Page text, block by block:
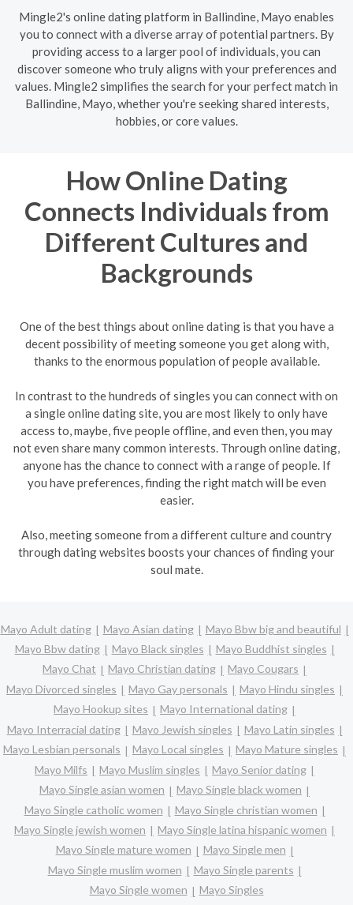
Mingle2's online dating platform in Ballindine, Mayo enables
you to connect with a diverse array of potential partners. By
providing access to a larger pool of individuals, you can
discover someone who truly aligns with your preferences and
values. Mingle2 simplifies the search for your perfect match in
Ballindine, Mayo, whether you're seeking shared interests,
hobbies, or core values.
How Online Dating
Connects Individuals from
Different Cultures and
Backgrounds
One of the best things about online dating is that you have a
decent possibility of meeting someone you get along with,
thanks to the enormous population of people available.
In contrast to the hundreds of singles you can connect with on
a single online dating site, you are most likely to only have
access to, maybe, five people offline, and even then, you may
not even share many common interests. Through online dating,
anyone has the chance to connect with a range of people. If
you have preferences, finding the right match will be even
easier.
Also, meeting someone from a different culture and country
through dating websites boosts your chances of finding your
soul mate.
Mayo Adult dating Mayo Asian dating
Mayo Bbw big and beautiful
Mayo Bbw dating
Mayo Black singles
Mayo Buddhist singles
Mayo Chat
Mayo Christian dating
Mayo Cougars
Mayo Divorced singles
Mayo Gay personals
Mayo Hindu singles
Mayo Hookup sites
Mayo International dating
Mayo Interracial dating
Mayo Jewish singles
Mayo Latin singles
Mayo Lesbian personals
Mayo Local singles
Mayo Mature singles
Mayo Milfs
Mayo Muslim singles
Mayo Senior dating
Mayo Single asian women
Mayo Single black women
Mayo Single catholic women
Mayo Single christian women
Mayo Single jewish women
Mayo Single latina hispanic women
Mayo Single mature women
Mayo Single men
Mayo Single muslim women
Mayo Single parents
Mayo Single women
Mayo Singles